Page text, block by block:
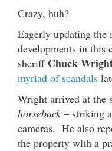
Crazy, huh?
Eagerly updating the
developments in this
sheriff Chuck
myriad of scandals
Wright arrived at the
horseback – striking
cameras. He also
the property with a